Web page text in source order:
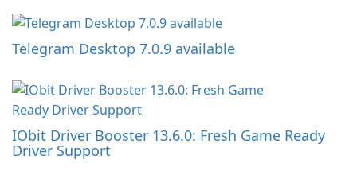
Telegram Desktop 7.0.9 available
IObit Driver Booster 13.6.0: Fresh Game Ready
Driver Support